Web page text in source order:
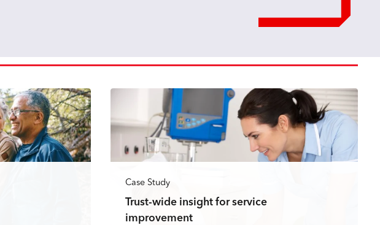
Case Study
Trust-wide insight for service
improvement